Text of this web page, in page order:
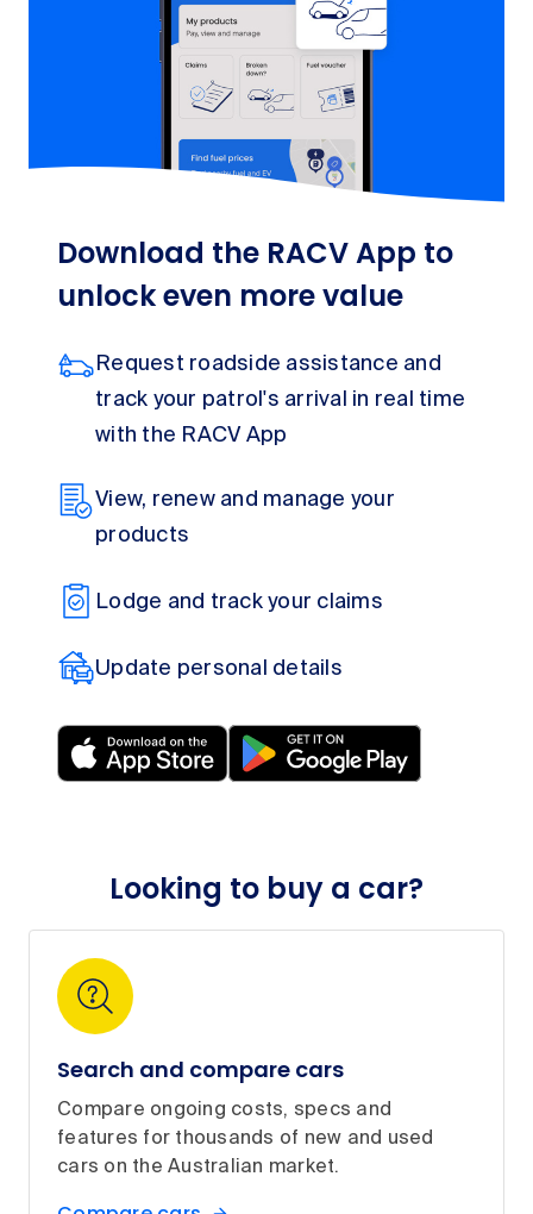
Download the RACV App to
unlock even more value
Request roadside assistance and
track your patrol's arrival in real time
with the RACV App
View, renew and manage your
products
Lodge and track your claims
Update personal details
Looking to buy a car?
Search and compare cars
Compare ongoing costs, specs and
features for thousands of new and used
cars on the Australian market.